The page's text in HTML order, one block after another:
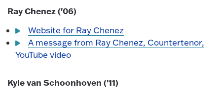
Ray Chenez ('06)
Website for Ray Chenez
A message from Ray Chenez, Countertenor,
YouTube video
Kyle van Schoonhoven ('11)